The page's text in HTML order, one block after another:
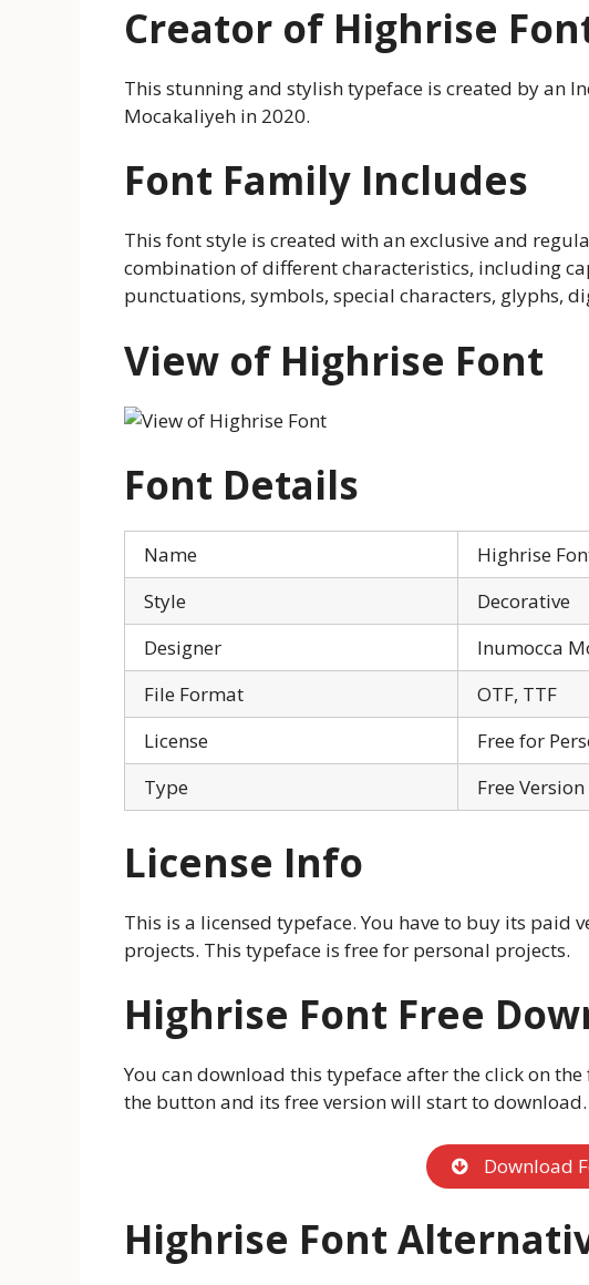
Creator of Highrise
This stunning and stylish typeface is created by an
Mocakaliyeh in 2020.
Font Family Includes
This font style is created with an exclusive and
combination of different characteristics, including
punctuations, symbols, special characters, glyphs,
View of Highrise Font
Font Details
Name
Highrise
Style
Decorative
Designer
Inumocca
File Format
OTF, TTF
License
Free for
Type
Free Version
License Info
This is a licensed typeface. You have to buy its paid
projects. This typeface is free for personal projects.
Highrise Font Free
You can download this typeface after the click on
the button and its free version will start to download.
Download
Highrise Font